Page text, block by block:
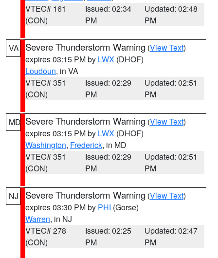
VTEC# 161
(CON)
Issued: 02:34
PM
Updated: 02:48
PM
VA Severe Thunderstorm Warning (View Text)
expires 03:15 PM by LWX (DHOF)
Loudoun, in VA
VTEC# 351
(CON)
Issued: 02:29
PM
Updated: 02:51
PM
MD Severe Thunderstorm Warning (View Text)
expires 03:15 PM by LWX (DHOF)
Washington, Frederick, in MD
VTEC# 351
(CON)
Issued: 02:29
PM
Updated: 02:51
PM
NJ Severe Thunderstorm Warning (View Text)
expires 03:30 PM by PHI (Gorse)
Warren, in NJ
VTEC# 278
(CON)
Issued: 02:25
PM
Updated: 02:47
PM